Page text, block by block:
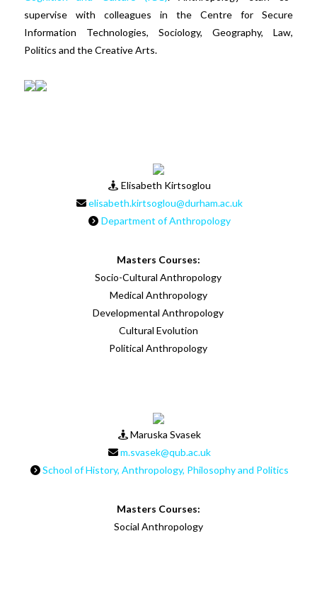
supervise with colleagues in the Centre for Secure
Information Technologies, Sociology, Geography, Law,
Politics and the Creative Arts.
Elisabeth Kirtsoglou
elisabeth.kirtsoglou@durham.ac.uk
Department of Anthropology
Masters Courses:
Socio-Cultural Anthropology
Medical Anthropology
Developmental Anthropology
Cultural Evolution
Political Anthropology
Maruska Svasek
m.svasek@qub.ac.uk
School of History, Anthropology, Philosophy and Politics
Masters Courses:
Social Anthropology